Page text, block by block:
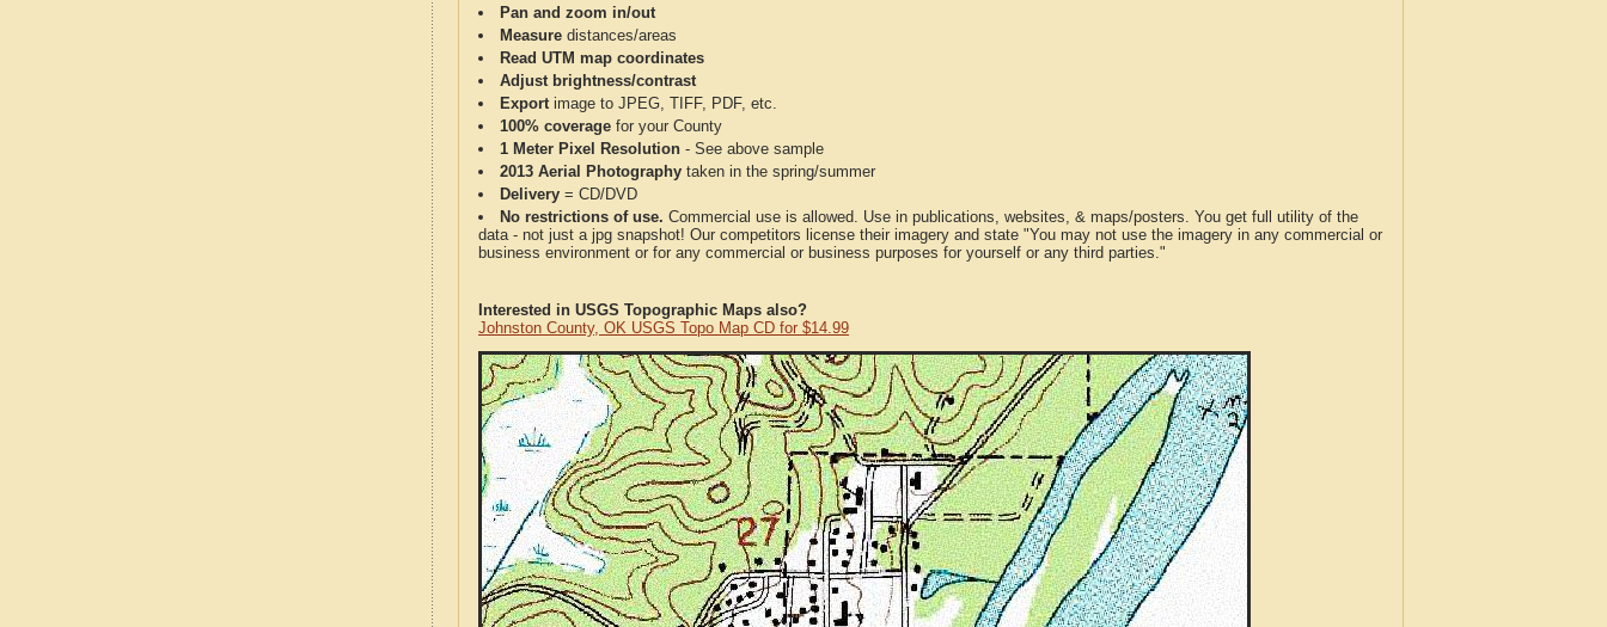
Pan and zoom in/out
Measure distances/areas
Read UTM map coordinates
Adjust brightness/contrast
Exportimage to JPEG, TIFF, PDF, etc.
100% coverage for your County
1 Meter Pixel Resolution - See above sample
2013 Aerial Photography taken in the spring/summer
Delivery = CD/DVD
No restrictions of use. Commercial use is allowed. Use in publications, websites, & maps/posters. You get full utility of the
data - not just a jpg snapshot! Our competitors license their imagery and state "You may not use the imagery in any commercial or
business environment or for any commercial or business purposes for yourself or any third parties."
Interested in USGS Topographic Maps also?
Johnston County, OK USGS Topo Map CD for $14.99